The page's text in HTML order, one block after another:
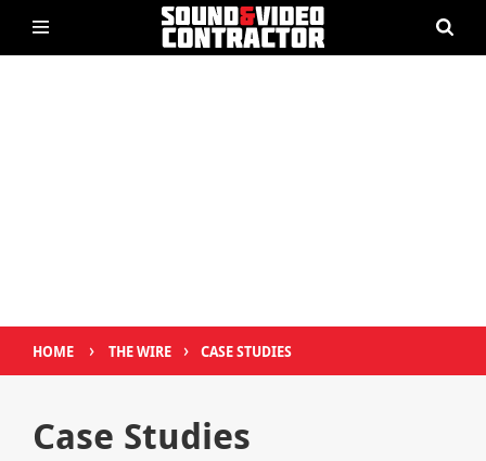
HOME › THE WIRE › CASE STUDIES
Case Studies